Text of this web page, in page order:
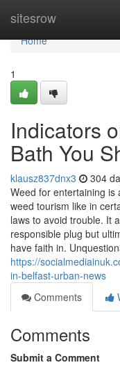
sitesrow
Home
Home
1
Indicators
Bath You
klausz837dnx3 304
Weed for entertaining is
weed tourism like in
laws to avoid trouble. It
responsible plug but
have faith in.
https://
in-belfast-urban-news
Comments
Comments
Submit a Comment